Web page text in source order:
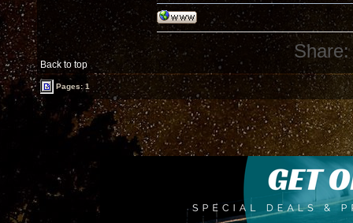
Back to top
Share:
Pages: 1